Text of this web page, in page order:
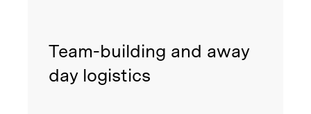
Team-building and away
day logistics